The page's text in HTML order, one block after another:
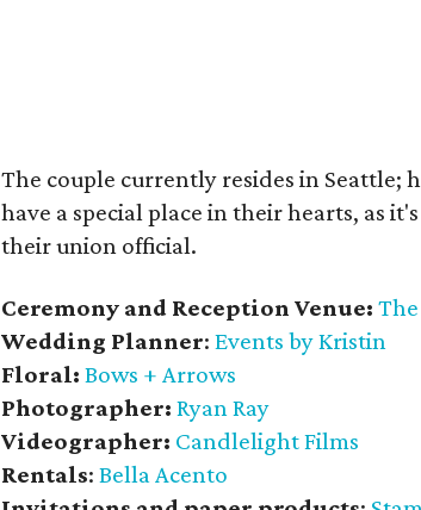
The couple currently resides in Seattle;
have a special place in their hearts, as
their union official.
Ceremony and Reception Venue:
Wedding Planner: Events by Kristin
Floral: Bows + Arrows
Photographer: Ryan Ray
Videographer: Candlelight Films
Rentals: Bella Acento